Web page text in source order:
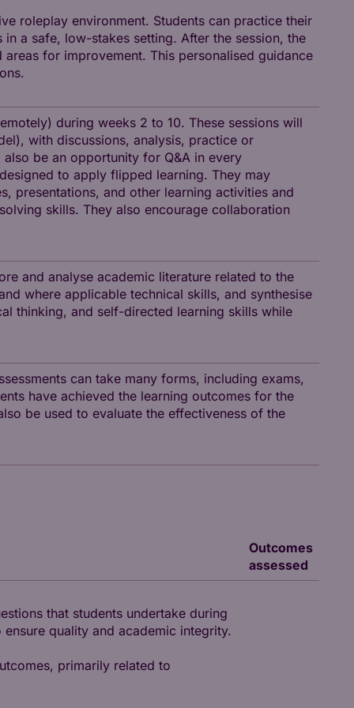
roleplay environment. Students can practice their
a safe, low-stakes setting. After the session, the
for improvement. This personalised guidance
during weeks 2 to 10. These sessions will
with discussions, analysis, practice or
be an opportunity for Q&A in every
to apply flipped learning. They may
presentations, and other learning activities and
skills. They also encourage collaboration
and analyse academic literature related to the
where applicable technical skills, and synthesise
thinking, and self-directed learning skills while
can take many forms, including exams,
have achieved the learning outcomes for the
be used to evaluate the effectiveness of the
Outcomes
assessed
that students undertake during
quality and academic integrity.
primarily related to